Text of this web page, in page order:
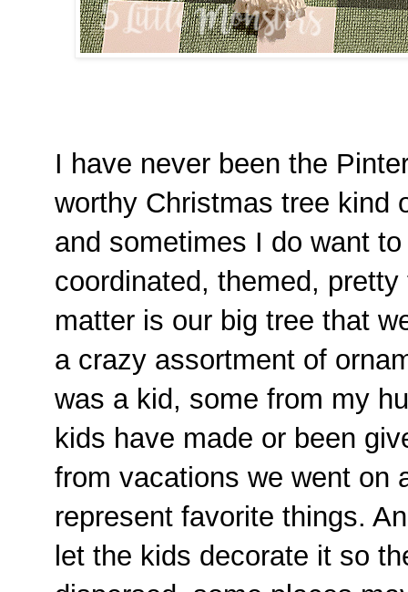
I have never been the
worthy Christmas tree kind
and sometimes I do want
coordinated, themed,
matter is our big tree that
a crazy assortment of
was a kid, some from my
kids have made or been
from vacations we went on
represent favorite things.
let the kids decorate it so